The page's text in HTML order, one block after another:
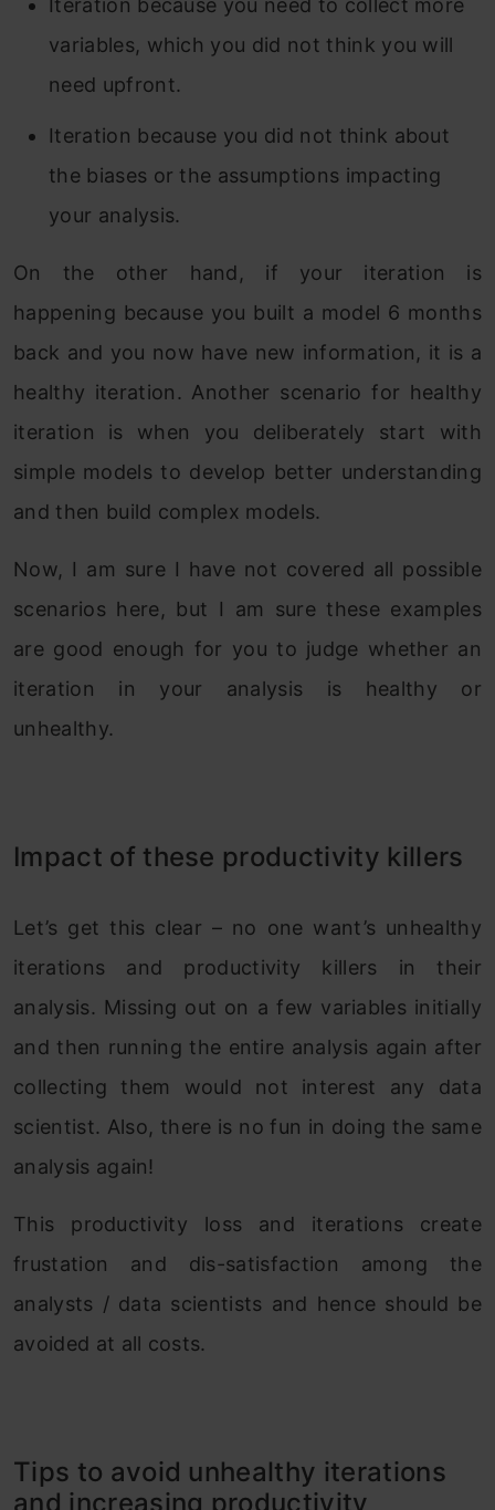
Iteration because you need to collect more
variables, which you did not think you will
need upfront.
Iteration because you did not think about
the biases or the assumptions impacting
your analysis.
On the other hand, if your iteration is
happening because you built a model 6 months
back and you now have new information, it is a
healthy iteration. Another scenario for healthy
iteration is when you deliberately start with
simple models to develop better understanding
and then build complex models.
Now, I am sure I have not covered all possible
scenarios here, but I am sure these examples
are good enough for you to judge whether an
iteration in your analysis is healthy or
unhealthy.
Impact of these productivity killers
Let’s get this clear – no one want’s unhealthy
iterations and productivity killers in their
analysis. Missing out on a few variables initially
and then running the entire analysis again after
collecting them would not interest any data
scientist. Also, there is no fun in doing the same
analysis again!
This productivity loss and iterations create
frustation and dis-satisfaction among the
analysts / data scientists and hence should be
avoided at all costs.
Tips to avoid unhealthy iterations
and increasing productivity